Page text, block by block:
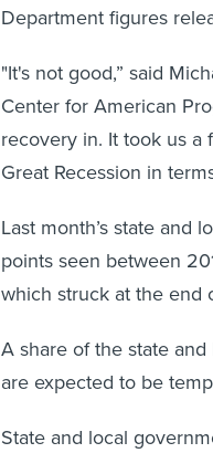
Department figures
"It's not good,” said
Center for American
recovery in. It took us
Great Recession in
Last month’s state and
points seen between
which struck at the end
A share of the state
are expected to be
State and local